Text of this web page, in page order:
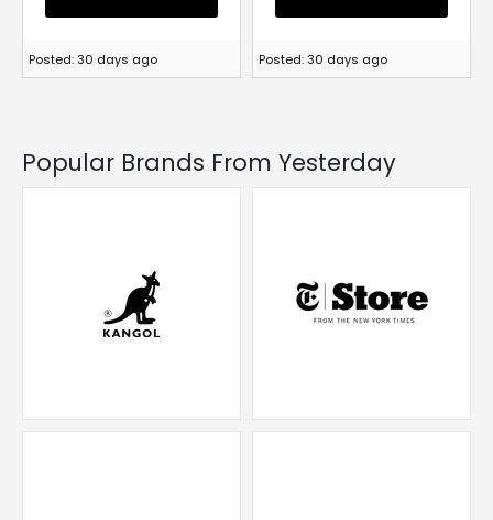
Posted: 30 days ago Posted: 30 days ago
Popular Brands From Yesterday